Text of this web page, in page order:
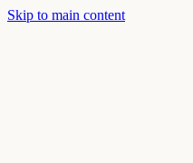
Skip to main content